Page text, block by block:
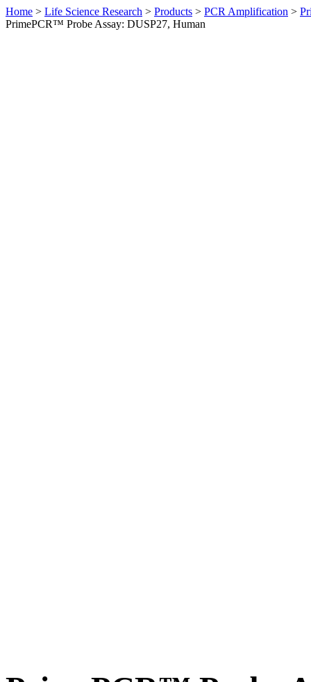
Home > Life Science Research > Products > PCR Amplification >
PrimePCR™ Probe Assay: DUSP27, Human